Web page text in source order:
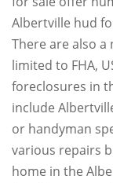
Albertville hud
There are also
limited to FHA,
foreclosures in
include
or handyman
various repairs
home in the